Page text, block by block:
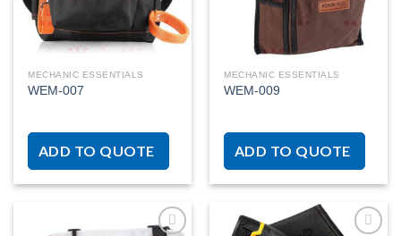
MECHANIC ESSENTIALS
WEM-007
ADD TO QUOTE
MECHANIC ESSENTIALS
WEM-009
ADD TO QUOTE